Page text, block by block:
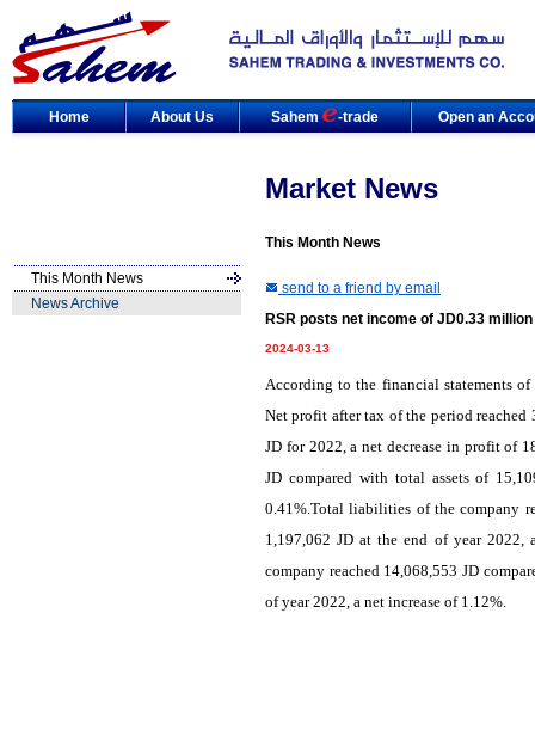
Home About Us Sahem -trade Open an
Market News
This Month News
This Month News
News Archive
send to a friend by email
RSR posts net income of JD0.33
2024-03-13
According to the financial statements of
Net profit after tax of the period
JD for 2022, a net decrease in profit of
JD compared with total assets of
0.41%.Total liabilities of the company
1,197,062 JD at the end of year 2022,
company reached 14,068,553 JD
of year 2022, a net increase of 1.12%.